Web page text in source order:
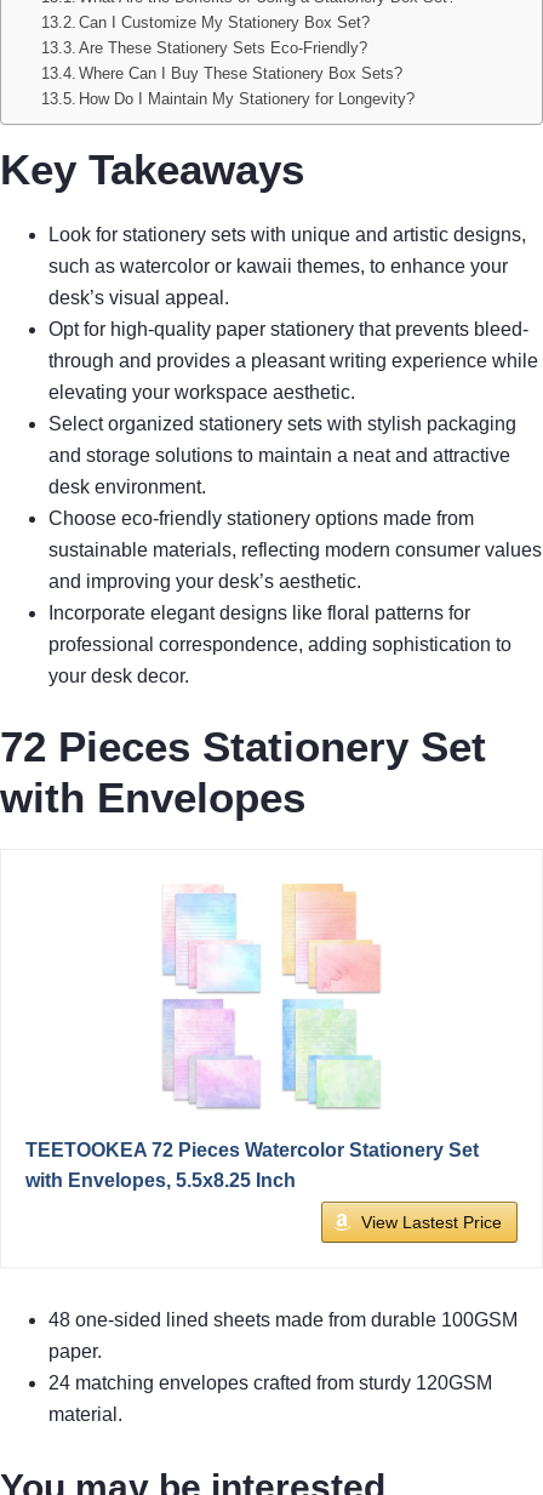
Can I Customize My Stationery Box Set?
Are These Stationery Sets Eco-Friendly?
Where Can I Buy These Stationery Box Sets?
How Do I Maintain My Stationery for Longevity?
Key Takeaways
Look for stationery sets with unique and artistic designs,
such as watercolor or kawaii themes, to enhance your
desk’s visual appeal.
Opt for high-quality paper stationery that prevents bleed-
through and provides a pleasant writing experience while
elevating your workspace aesthetic.
Select organized stationery sets with stylish packaging
and storage solutions to maintain a neat and attractive
desk environment.
Choose eco-friendly stationery options made from
sustainable materials, reflecting modern consumer values
and improving your desk’s aesthetic.
Incorporate elegant designs like floral patterns for
professional correspondence, adding sophistication to
your desk decor.
72 Pieces Stationery Set
with Envelopes
TEETOOKEA 72 Pieces Watercolor Stationery Set
with Envelopes, 5.5x8.25 Inch
View Lastest Price
48 one-sided lined sheets made from durable 100GSM
paper.
24 matching envelopes crafted from sturdy 120GSM
material.
You may be interested